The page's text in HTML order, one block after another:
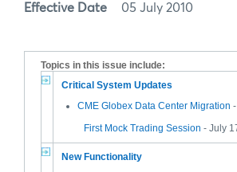
Effective Date 05 July 2010
Topics in this issue include:
Critical System Updates
CME Globex Data Center Migration
First Mock Trading Session - July
New Functionality